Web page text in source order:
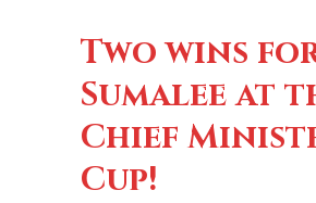
Two wins
Sumalee at
Chief
Cup!